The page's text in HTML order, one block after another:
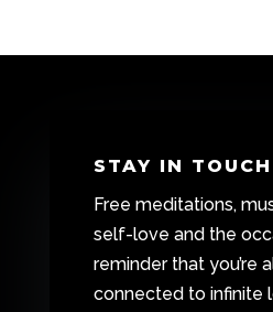
STAY IN TOUCH
Free meditations,
self-love and the
reminder that you’re
connected to infinite